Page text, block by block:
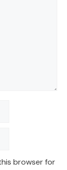
browser for